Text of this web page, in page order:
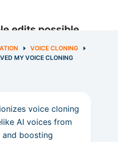
VOICE CLONING
MY VOICE CLONING
voice cloning
AI voices from
boosting